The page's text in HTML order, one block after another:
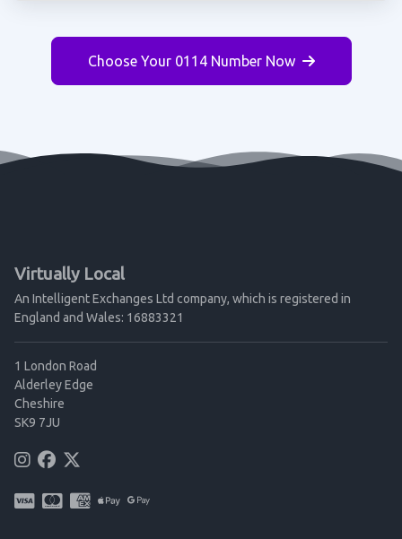
Choose Your 0114 Number Now
Virtually Local
An Intelligent Exchanges Ltd company, which is registered in
England and Wales: 16883321
1 London Road
Alderley Edge
Cheshire
SK9 7JU